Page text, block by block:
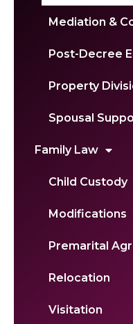
Mediation &
Post-Decree
Property
Spousal
Family Law
Child Custody
Modifications
Premarital
Relocation
Visitation